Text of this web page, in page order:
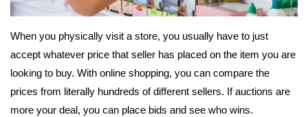
When you physically visit a store, you usually have to just
accept whatever price that seller has placed on the item you are
looking to buy. With online shopping, you can compare the
prices from literally hundreds of different sellers. If auctions are
more your deal, you can place bids and see who wins.